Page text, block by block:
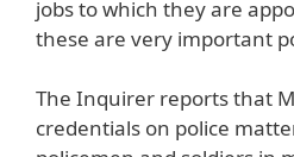
jobs to which they are
these are very important
The Inquirer reports that
credentials on police